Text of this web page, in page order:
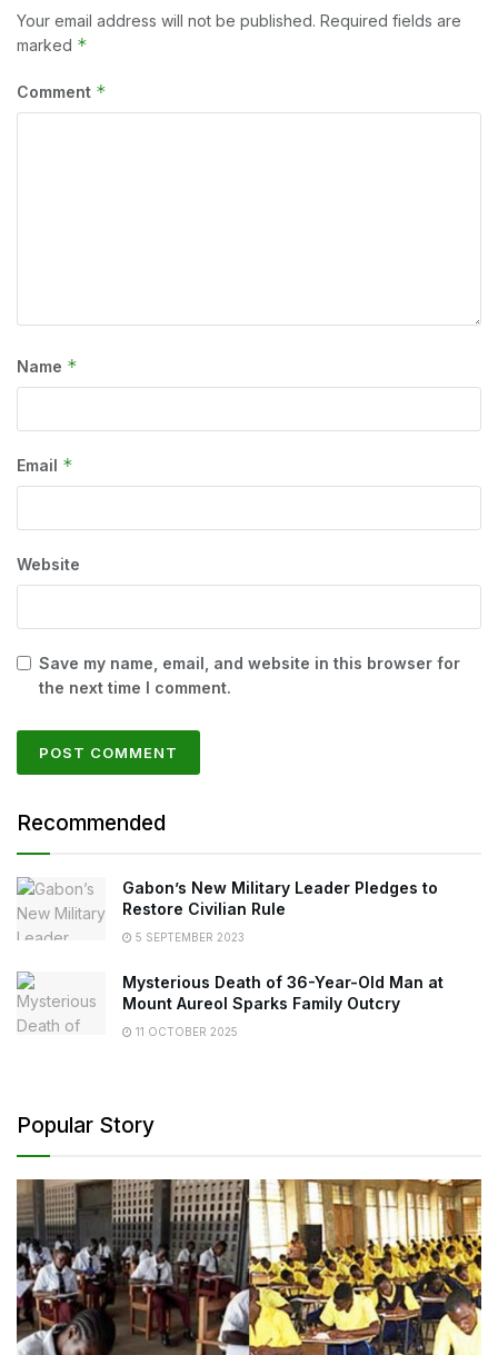
Your email address will not be published. Required fields are
marked *
Comment *
Name *
Email *
Website
Save my name, email, and website in this browser for
the next time I comment.
Recommended
Gabon’s New Military Leader Pledges to
Restore Civilian Rule
5 SEPTEMBER 2023
Mysterious Death of 36-Year-Old Man at
Mount Aureol Sparks Family Outcry
11 OCTOBER 2025
Popular Story